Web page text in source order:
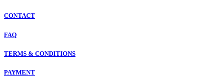
CONTACT
FAQ
TERMS & CONDITIONS
PAYMENT